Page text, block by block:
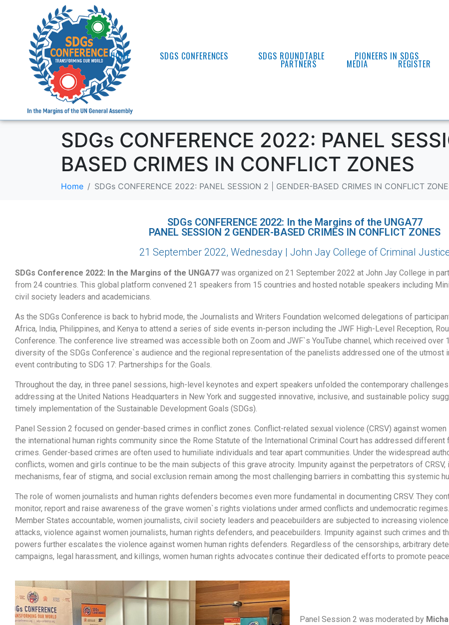
HOME SDGS CONFERENCES SDGS ROUNDTABLE PIONEERS IN SDGS
PARTNERS MEDIA REGISTER
SDGs CONFERENCE 2022: PANEL
BASED CRIMES IN CONFLICT ZONES
Home SDGs CONFERENCE 2022: PANEL SESSION 2 | GENDER-BASED CRIMES IN CONFLICT
SDGs CONFERENCE 2022: In the Margins of the UNGA77
PANEL SESSION 2 GENDER-BASED CRIMES IN CONFLICT ZONES
21 September 2022, Wednesday | John Jay College of Criminal
SDGs Conference 2022: In the Margins of the UNGA77 was organized on 21 September 2022 at John Jay College in
from 24 countries. This global platform convened 21 speakers from 15 countries and hosted notable speakers including
civil society leaders and academicians.
As the SDGs Conference is back to hybrid mode, the Journalists and Writers Foundation welcomed delegations of
Africa, India, Philippines, and Kenya to attend a series of side events in-person including the JWF High-Level Reception,
Conference. The conference live streamed was accessible both on Zoom and JWF`s YouTube channel, which received over
diversity of the SDGs Conference`s audience and the regional representation of the panelists addressed one of the
event contributing to SDG 17: Partnerships for the Goals.
Throughout the day, in three panel sessions, high-level keynotes and expert speakers unfolded the contemporary
addressing at the United Nations Headquarters in New York and suggested innovative, inclusive, and sustainable policy
timely implementation of the Sustainable Development Goals (SDGs).
Panel Session 2 focused on gender-based crimes in conflict zones. Conflict-related sexual violence (CRSV) against
the international human rights community since the Rome Statute of the International Criminal Court has addressed
crimes. Gender-based crimes are often used to humiliate individuals and tear apart communities. Under the widespread
conflicts, women and girls continue to be the main subjects of this grave atrocity. Impunity against the perpetrators of
mechanisms, fear of stigma, and social exclusion remain among the most challenging barriers in combatting this systemic
The role of women journalists and human rights defenders becomes even more fundamental in documenting CRSV. They
monitor, report and raise awareness of the grave women`s rights violations under armed conflicts and undemocratic
Member States accountable, women journalists, civil society leaders and peacebuilders are subjected to increasing
attacks, violence against women journalists, human rights defenders, and peacebuilders. Impunity against such crimes and
powers further escalates the violence against women human rights defenders. Regardless of the censorships, arbitrary
campaigns, legal harassment, and killings, women human rights advocates continue their dedicated efforts to promote
Panel Session 2 was moderated by